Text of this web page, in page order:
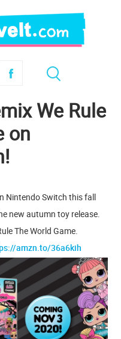
We Rule
on
Nintendo Switch this fall
new autumn toy release.
The World Game.
amzn.to/36a6kih